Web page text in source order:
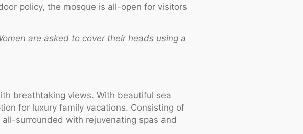
policy, the mosque is all-open for visitors
are asked to cover their heads using a
breathtaking views. With beautiful sea
for luxury family vacations. Consisting of
surrounded with rejuvenating spas and